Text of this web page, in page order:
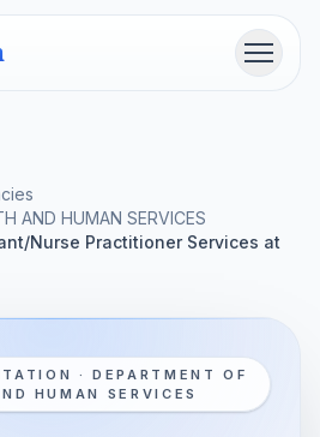
Menu
AND HUMAN SERVICES
Nurse Practitioner Services at
· DEPARTMENT OF
HUMAN SERVICES